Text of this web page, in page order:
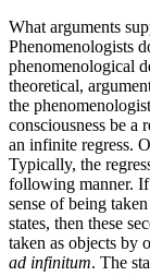
What arguments
Phenomenologists
phenomenological
theoretical,
the
consciousness be a
an infinite regress.
Typically, the
following manner. If
sense of being
states, then these
taken as objects by
ad infinitum. The